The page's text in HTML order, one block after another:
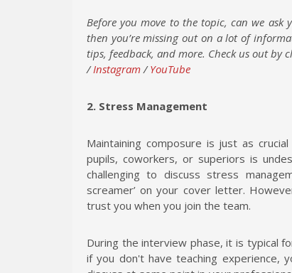
Before you move to the topic, can we ask
then you’re missing out on a lot of
tips, feedback, and more. Check us out by
/Instagram /YouTube
2. Stress Management
Maintaining composure is just as
pupils, coworkers, or superiors is
challenging to discuss stress
screamer’ on your cover letter.
trust you when you join the team.
During the interview phase, it is typical
if you don't have teaching experience,